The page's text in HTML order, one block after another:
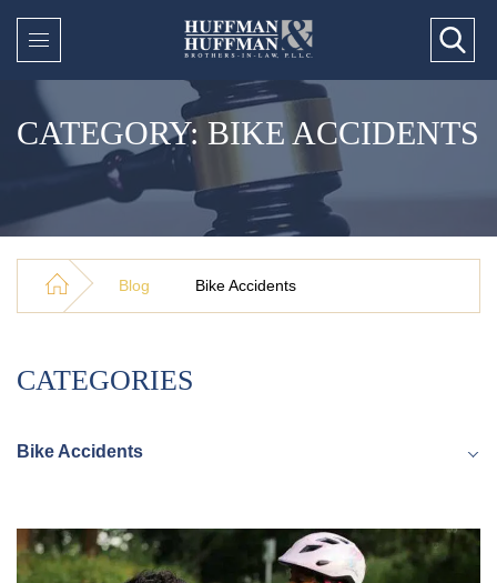
CATEGORY: BIKE ACCIDENTS
Blog Bike Accidents
CATEGORIES
Bike Accidents